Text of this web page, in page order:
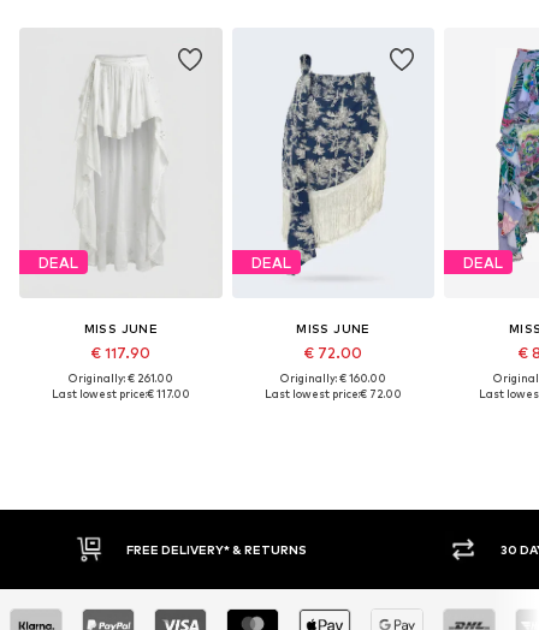
DEAL
MISS JUNE
€ 117.90
Originally: € 261.00
Last lowest price:€ 117.00
DEAL
MISS JUNE
€ 72.00
Originally: € 160.00
Last lowest price:€ 72.00
DEAL
€
Last
30 DAY RETURN POLICY BUY